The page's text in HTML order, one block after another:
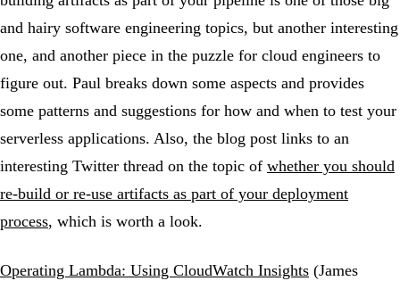
and hairy software engineering topics, but another interesting
one, and another piece in the puzzle for cloud engineers to
figure out. Paul breaks down some aspects and provides
some patterns and suggestions for how and when to test your
serverless applications. Also, the blog post links to an
interesting Twitter thread on the topic of whether you should
re-build or re-use artifacts as part of your deployment
process, which is worth a look.
Operating Lambda: Using CloudWatch Insights (James